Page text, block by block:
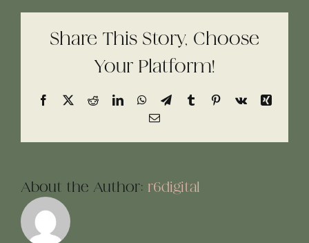
Share This Story, Choose
Your Platform!
Facebook
X RedditLinkedInWhatsApp
TelegramTumblrPinterest
Vk
Xing
Email
About the Author: r6digital